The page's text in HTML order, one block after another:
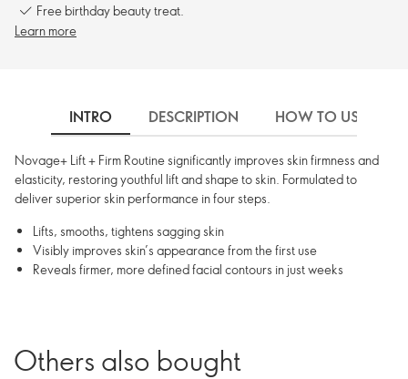
Free birthday beauty treat.
Learn more
INTRO DESCRIPTION HOW TO USE
Novage+ Lift + Firm Routine significantly improves skin firmness and
elasticity, restoring youthful lift and shape to skin. Formulated to
deliver superior skin performance in four steps.
Lifts, smooths, tightens sagging skin
Visibly improves skin’s appearance from the first use
Reveals firmer, more defined facial contours in just weeks
Others also bought